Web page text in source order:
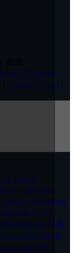
& Channel
Cookie Policy
Dansk
Latviešu
Беларускі
עברית
Українська 日本
Română
中文